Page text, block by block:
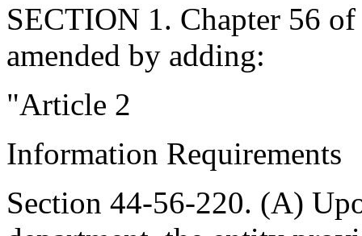
SECTION 1. Chapter 56
amended by adding:
"Article 2
Information Requirements
Section 44-56-220. (A)